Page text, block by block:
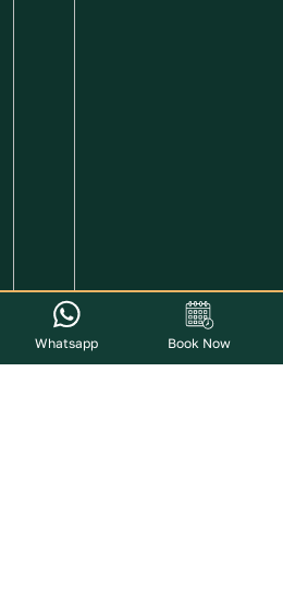
Whatsapp Book Now